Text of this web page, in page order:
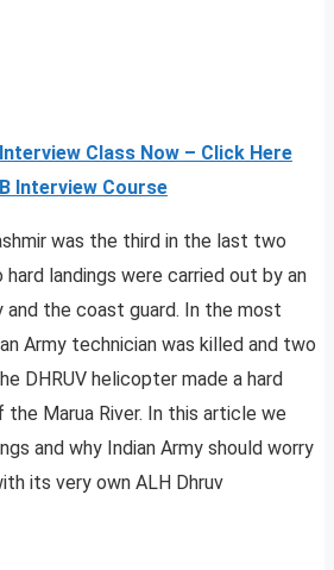
Class Now – Click Here
Interview Course
was the third in the last two
landings were carried out by an
and the coast guard. In the most
Army technician was killed and two
DHRUV helicopter made a hard
the Marua River. In this article we
and why Indian Army should worry
its very own ALH Dhruv